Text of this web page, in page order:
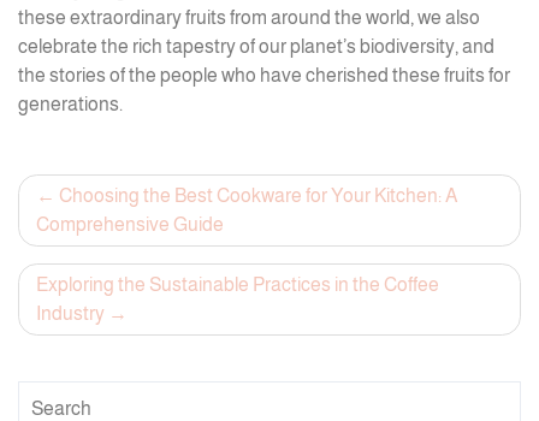
these extraordinary fruits from around the world, we also
celebrate the rich tapestry of our planet’s biodiversity, and
the stories of the people who have cherished these fruits for
generations.
Post
navigation
Choosing the Best Cookware for Your Kitchen: A
Comprehensive Guide
Exploring the Sustainable Practices in the Coffee
Industry
Search